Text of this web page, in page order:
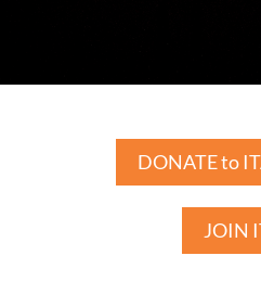
DONATE to
JOIN